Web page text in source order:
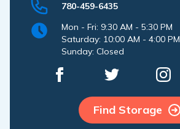
780-459-6435
Mon - Fri: 9:30 AM - 5:30 PM
Saturday: 10:00 AM - 4:00 PM
Sunday: Closed
Find Storage